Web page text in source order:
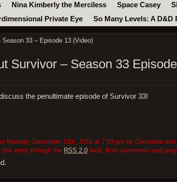
Nina Kimberly the Merciless Space Casey
Private Eye
So Many Levels: A D&D
33 – Episode 13 (Video)
Survivor – Season 33
the penultimate episode of Survivor 33!
Monday, December 12th, 2016 at 7:03 pm by Christiana
entry through the RSS 2.0feed. Both comments and